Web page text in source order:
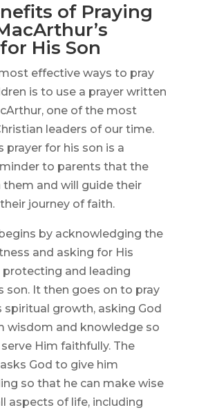
of Praying
His Son
effective ways to pray
is to use a prayer written
one of the most
leaders of our time.
prayer for his son is a
to parents that the
them and will guide their
journey of faith.
by acknowledging the
and asking for His
protecting and leading
son. It then goes on to pray
spiritual growth, asking God
wisdom and knowledge so
Him faithfully. The
God to give him
so that he can make wise
aspects of life, including